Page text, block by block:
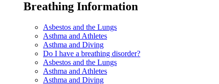
Breathing Information
Asbestos and the Lungs
Asthma and Athletes
Asthma and Diving
Do I have a breathing disorder?
Asbestos and the Lungs
Asthma and Athletes
Asthma and Diving